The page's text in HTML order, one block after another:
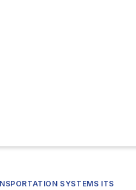
SYSTEMS ITS